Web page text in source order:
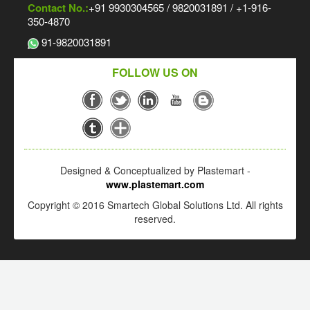
Contact No.:+91 9930304565 / 9820031891 / +1-916-
350-4870
91-9820031891
FOLLOW US ON
Designed & Conceptualized by Plastemart -
www.plastemart.com
Copyright © 2016 Smartech Global Solutions Ltd. All rights
reserved.